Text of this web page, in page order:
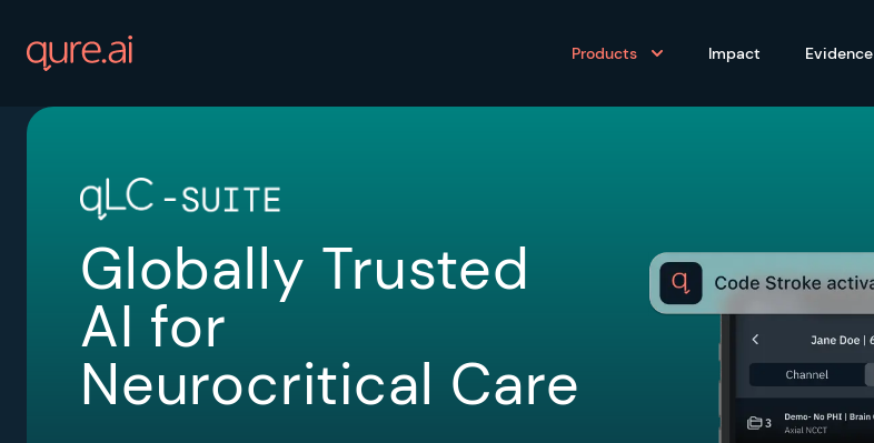
Products Impact Evidence
Globally Trusted
AI for
Neurocritical Care